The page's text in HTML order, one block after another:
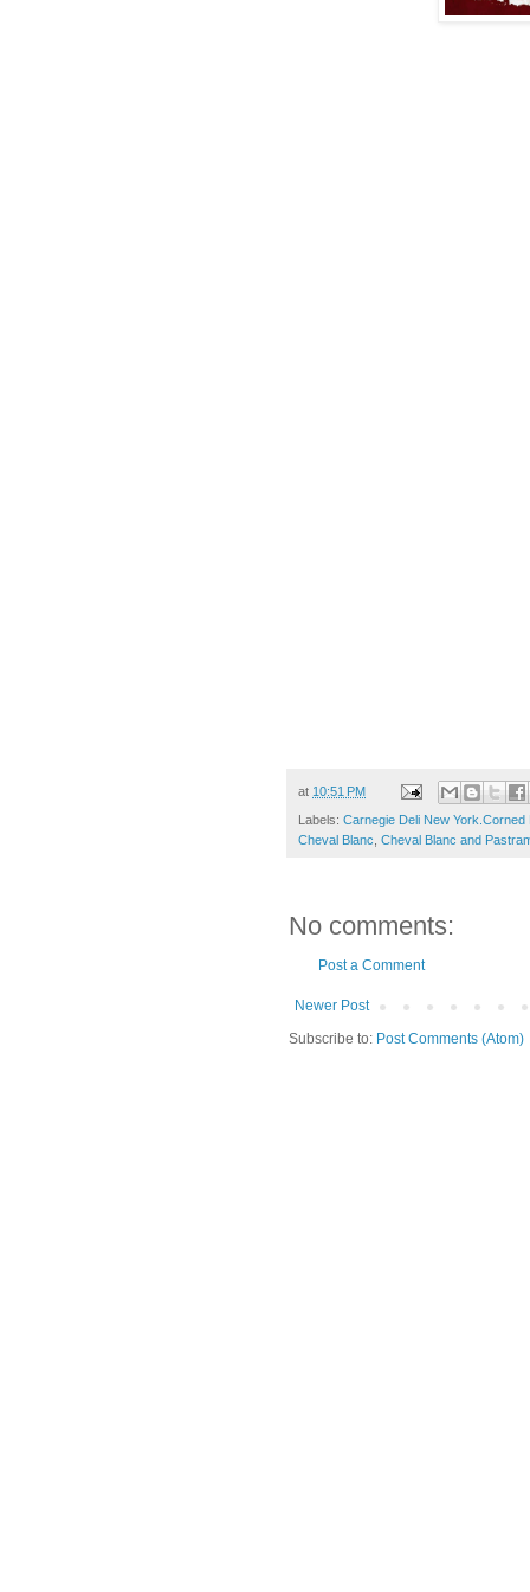
at 10:51 PM
Labels: Carnegie Deli New York.Corned
Cheval Blanc Cheval Blanc and
No comments:
Post a Comment
Newer Post
Subscribe to: Post Comments (Atom)